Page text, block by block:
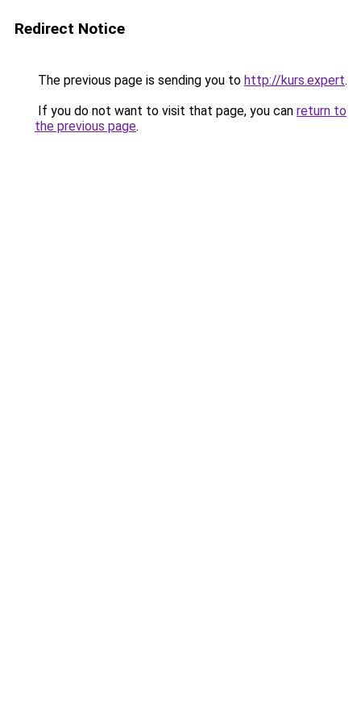
Redirect Notice
The previous page is sending you to http://kurs.expert.
If you do not want to visit that page, you can return to
the previous page.